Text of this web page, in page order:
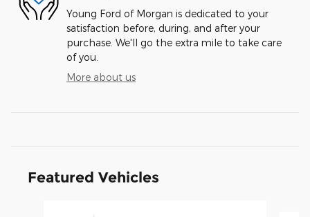
Young Ford of Morgan is dedicated to your
satisfaction before, during, and after your
purchase. We'll go the extra mile to take care
of you.
More about us
Featured Vehicles